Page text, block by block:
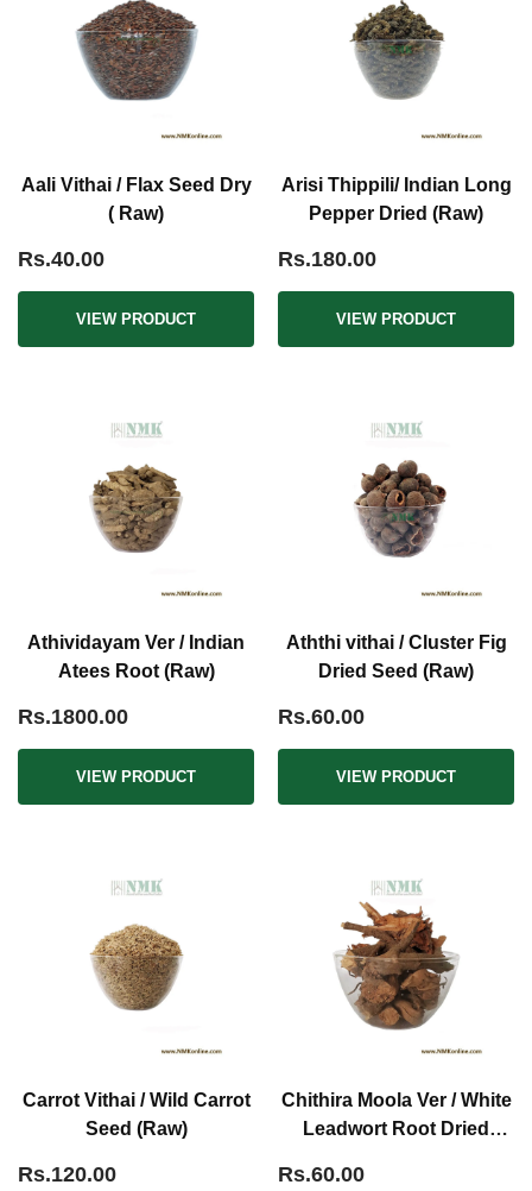
Aali Vithai / Flax Seed Dry
( Raw)
Rs.40.00
VIEW PRODUCT
Arisi Thippili/ Indian Long
Pepper Dried (Raw)
Rs.180.00
VIEW PRODUCT
Athividayam Ver / Indian
Atees Root (Raw)
Rs.1800.00
VIEW PRODUCT
Aththi vithai / Cluster Fig
Dried Seed (Raw)
Rs.60.00
VIEW PRODUCT
Carrot Vithai / Wild Carrot
Seed (Raw)
Rs.120.00
Chithira Moola Ver / White
Leadwort Root Dried
Rs.60.00